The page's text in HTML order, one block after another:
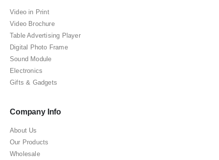
Video in Print
Video Brochure
Table Advertising Player
Digital Photo Frame
Sound Module
Electronics
Gifts & Gadgets
Company Info
About Us
Our Products
Wholesale